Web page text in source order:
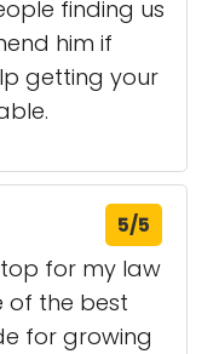
finding us
him if
getting your
5/5
for my law
of the best
for growing